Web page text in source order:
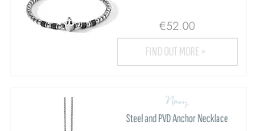
€52.00
FIND OUT MORE >
Navy
Steel and PVD Anchor Necklace